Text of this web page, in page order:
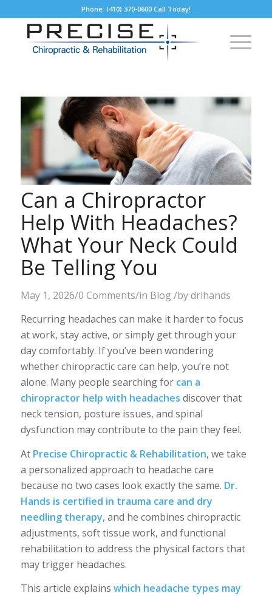
Phone: (410) 370-0600 Call Today!
Can a Chiropractor
Help With Headaches?
What Your Neck Could
Be Telling You
May 1, 2026/0 Comments/in Blog /bydrlhands
Recurring headaches can make it harder to focus
at work, stay active, or simply get through your
day comfortably. If you’ve been wondering
whether chiropractic care can help, you’re not
alone. Many people searching for can a
chiropractor help with headaches discover that
neck tension, posture issues, and spinal
dysfunction may contribute to the pain they feel.
At Precise Chiropractic & Rehabilitation, we take
a personalized approach to headache care
because no two cases look exactly the same. Dr.
Hands is certified in trauma care and dry
needling therapy, and he combines chiropractic
adjustments, soft tissue work, and functional
rehabilitation to address the physical factors that
may trigger headaches.
This article explains which headache types may